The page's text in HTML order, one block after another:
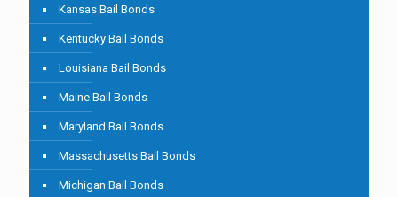
Kansas Bail Bonds
Kentucky Bail Bonds
Louisiana Bail Bonds
Maine Bail Bonds
Maryland Bail Bonds
Massachusetts Bail Bonds
Michigan Bail Bonds